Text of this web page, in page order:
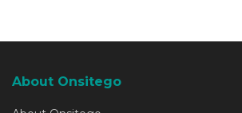
About Onsitego